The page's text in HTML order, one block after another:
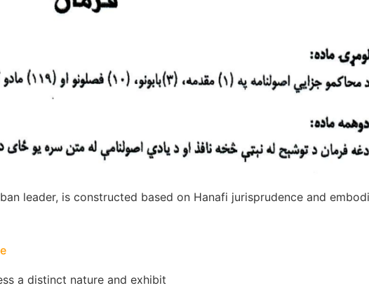
leader, is constructed based on Hanafi jurisprudence and
a distinct nature and exhibit